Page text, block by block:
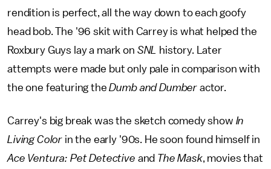
rendition is perfect, all the way down to each goofy
head bob. The '96 skit with Carrey is what helped the
Roxbury Guys lay a mark on SNL
history. Later
attempts were made but only pale in comparison with
the one featuring theDumb and Dumber actor.
Carrey's big break was the sketch comedy show In
Living Color in the early '90s. He soon found himself in
Ace Ventura: Pet Detective and The Mask, movies that